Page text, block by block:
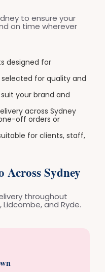
to ensure your
on time wherever
designed for
for quality and
your brand and
across Sydney
off orders or
for clients, staff,
Across Sydney
throughout
Lidcombe, and Ryde.